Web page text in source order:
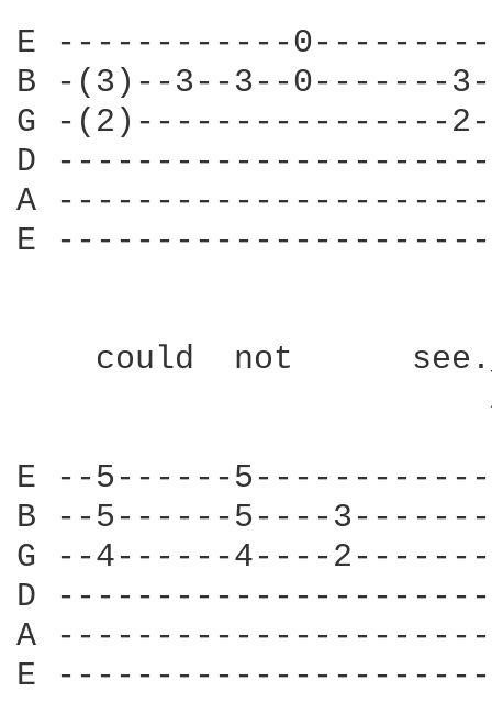
E ------------
B -(3)--3--3--0-------
G -(2)----------------
D
A
E
could  not
E --5------
B --5------5----
G --4------4----
D
A
E